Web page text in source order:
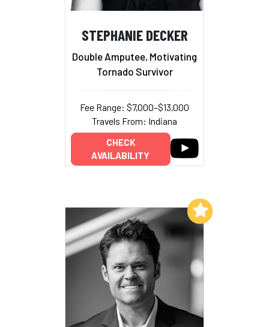
STEPHANIE DECKER
Double Amputee, Motivating
Tornado Survivor
Fee Range: $7,000–$13,000
Travels From: Indiana
CHECK
AVAILABILITY
Add to My List